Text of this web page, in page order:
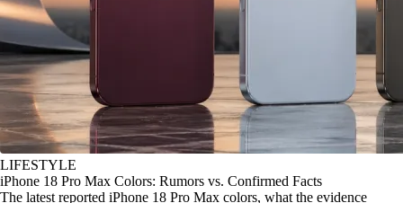
LIFESTYLE
iPhone 18 Pro Max Colors: Rumors vs. Confirmed Facts
The latest reported iPhone 18 Pro Max colors, what the evidence